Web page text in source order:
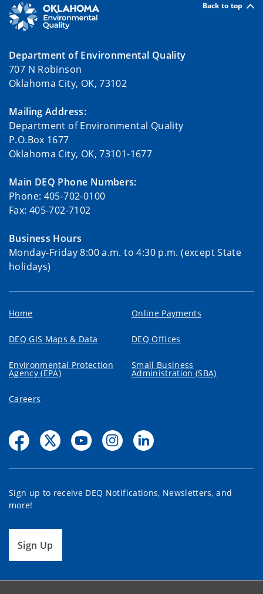
Back to top
Department of Environmental Quality
707 N Robinson
Oklahoma City, OK, 73102
Mailing Address:
Department of Environmental Quality
P.O.Box 1677
Oklahoma City, OK, 73101-1677
Main DEQ Phone Numbers:
Phone: 405-702-0100
Fax: 405-702-7102
Business Hours
Monday-Friday 8:00 a.m. to 4:30 p.m. (except State
holidays)
Home Online Payments
DEQ GIS Maps & Data DEQ Offices
Environmental Protection
Agency (EPA)
Small Business
Administration (SBA)
Careers
Sign up to receive DEQ Notifications, Newsletters, and
more!
Sign Up